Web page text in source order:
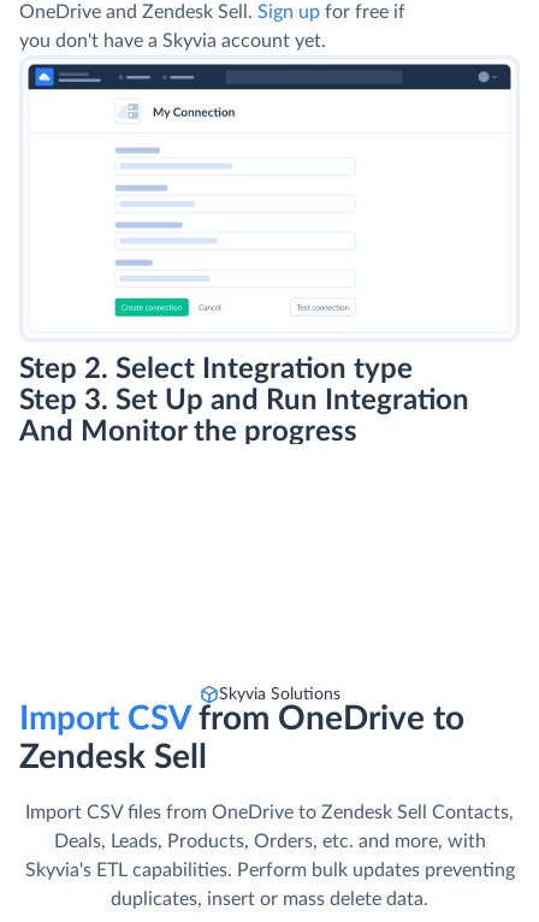
OneDrive and Zendesk Sell. Sign up for free if
you don't have a Skyvia account yet.
Step 2. Select Integration type
Step 3. Set Up and Run Integration
And Monitor the progress
Skyvia Solutions
Import CSVfrom OneDrive to
Zendesk Sell
Import CSV files from OneDrive to Zendesk Sell Contacts,
Deals, Leads, Products, Orders, etc. and more, with
Skyvia's ETL capabilities. Perform bulk updates preventing
duplicates, insert or mass delete data.